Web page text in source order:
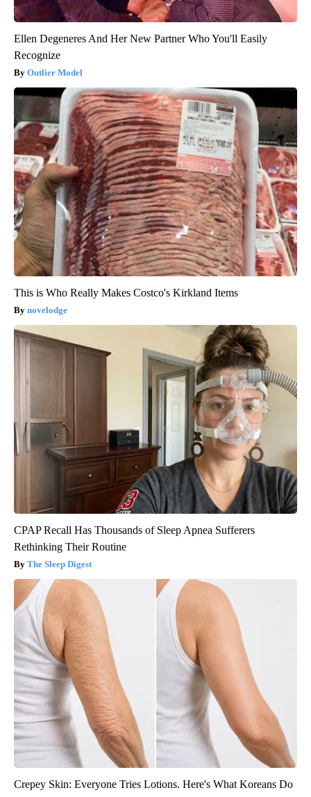
Ellen Degeneres And Her New Partner Who You'll Easily
Recognize
Outlier Model
This is Who Really Makes Costco's Kirkland Items
novelodge
CPAP Recall Has Thousands of Sleep Apnea Sufferers
Rethinking Their Routine
The Sleep Digest
Crepey Skin: Everyone Tries Lotions. Here's What Koreans Do